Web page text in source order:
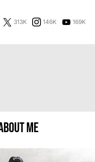
313K 146K 169K
Me